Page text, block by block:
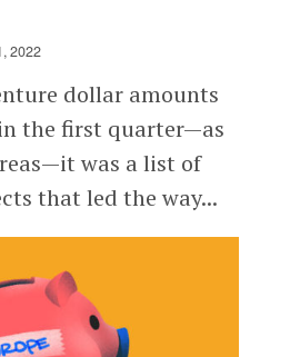
2022
dollar amounts
the first quarter—as
was a list of
that led the way...